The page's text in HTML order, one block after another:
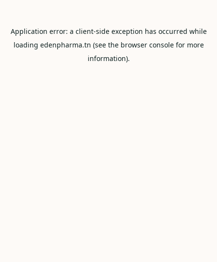
Application error: a client-side exception has occurred while
loading edenpharma.tn (see the browser consolefor more
information).